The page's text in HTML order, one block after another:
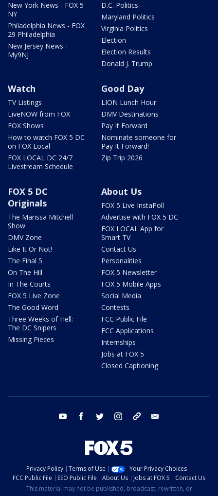
New York News - FOX 5
NY
Philadelphia News - FOX
29 Philadelphia
New Jersey News -
My9NJ
D.C. Politics
Maryland Politics
Virginia Politics
Election
Election Results
Donald J. Trump
Watch
TV Listings
LiveNOW from FOX
FOX Shows
How to watch FOX 5 DC
on FOX Local
FOX LOCAL DC 24/7
Livestream Schedule
Good Day
LION Lunch Hour
DMV Destinations
Pay It Forward
Nominate someone for
Pay It Forward!
Zip Trip 2026
FOX 5 DC
Originals
The Marissa Mitchell
Show
DMV Zone
Like It Or Not!
The Final 5
On The Hill
In The Courts
FOX 5 Live Zone
The Good Word
Three Weeks of Hell:
The DC Snipers
Missing Pieces
About Us
FOX 5 Live InstaPoll
Advertise with FOX 5 DC
FOX LOCAL App for
Smart TV
Contact Us
Personalities
FOX 5 Newsletter
FOX 5 Mobile Apps
Social Media
Contests
FCC Public File
FCC Applications
Internships
Jobs at FOX 5
Closed Captioning
youtube facebook twitter instagram tiktok
Privacy Policy Terms of Use
Your Privacy Choices
FCC Public File
EEO Public File About Us Jobs at FOX 5
Contact Us
This material may not be published, broadcast, rewritten, or